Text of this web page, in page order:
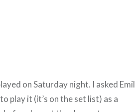
on Saturday night. I asked Emil
play it (it’s on the set list) as a